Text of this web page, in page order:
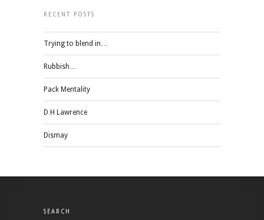
RECENT POSTS
Trying to blend in…
Rubbish…
Pack Mentality
D H Lawrence
Dismay
SEARCH